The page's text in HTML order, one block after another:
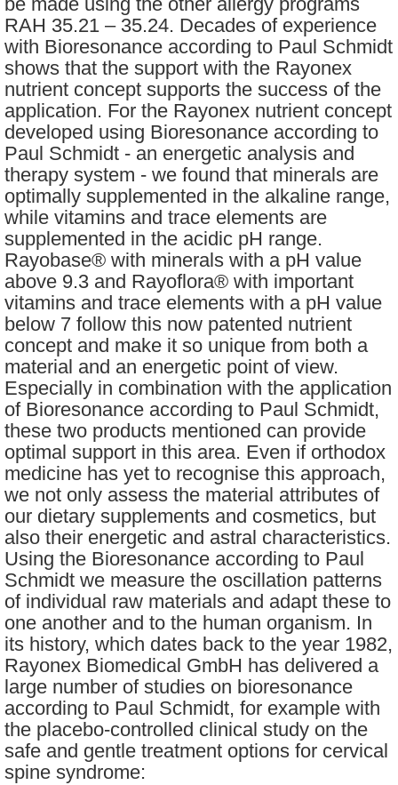
RAH 35.21 – 35.24. Decades of experience
with Bioresonance according to Paul Schmidt
shows that the support with the Rayonex
nutrient concept supports the success of the
application. For the Rayonex nutrient concept
developed using Bioresonance according to
Paul Schmidt - an energetic analysis and
therapy system - we found that minerals are
optimally supplemented in the alkaline range,
while vitamins and trace elements are
supplemented in the acidic pH range.
Rayobase® with minerals with a pH value
above 9.3 and Rayoflora® with important
vitamins and trace elements with a pH value
below 7 follow this now patented nutrient
concept and make it so unique from both a
material and an energetic point of view.
Especially in combination with the application
of Bioresonance according to Paul Schmidt,
these two products mentioned can provide
optimal support in this area. Even if orthodox
medicine has yet to recognise this approach,
we not only assess the material attributes of
our dietary supplements and cosmetics, but
also their energetic and astral characteristics.
Using the Bioresonance according to Paul
Schmidt we measure the oscillation patterns
of individual raw materials and adapt these to
one another and to the human organism. In
its history, which dates back to the year 1982,
Rayonex Biomedical GmbH has delivered a
large number of studies on bioresonance
according to Paul Schmidt, for example with
the placebo-controlled clinical study on the
safe and gentle treatment options for cervical
spine syndrome: